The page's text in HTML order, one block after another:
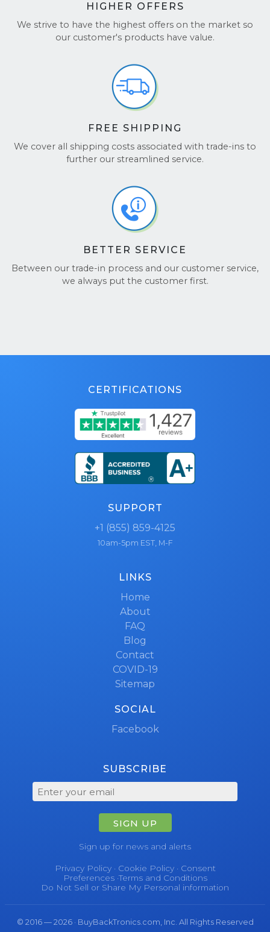
HIGHER OFFERS
We strive to have the highest offers on the market so
our customer's products have value.
FREE SHIPPING
We cover all shipping costs associated with trade-ins to
further our streamlined service.
BETTER SERVICE
Between our trade-in process and our customer service,
we always put the customer first.
CERTIFICATIONS
SUPPORT
+1 (855) 859-4125
10am-5pm EST, M-F
LINKS
Home
About
FAQ
Blog
Contact
COVID-19
Sitemap
SOCIAL
Facebook
SUBSCRIBE
SIGN UP
Sign up for news and alerts
Privacy Policy· Cookie Policy· Consent
Preferences·Terms and Conditions
Do Not Sell or Share My Personal information
© 2016 — 2026 · BuyBackTronics.com, Inc. All Rights Reserved